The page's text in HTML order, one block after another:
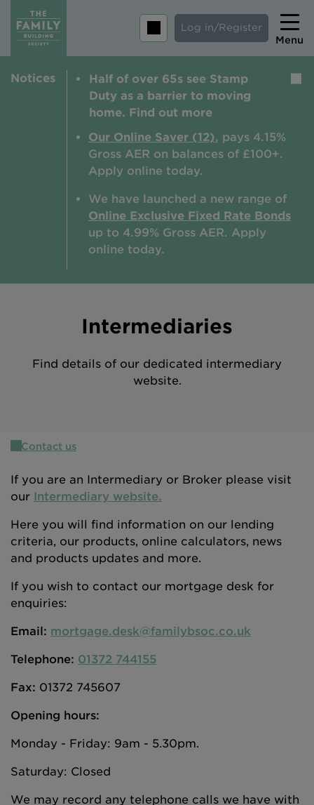
Log in/Register
Menu
Home
Tips and guides
Help and extra support
Intermediary site
Notices
Half of over 65s see Stamp
Duty as a barrier to moving
home. Find out more
Our Online Saver (12), pays 4.15%
Gross AER on balances of £100+.
Apply online today.
We have launched a new range of
Online Exclusive Fixed Rate Bonds
up to 4.99% Gross AER. Apply
online today.
Intermediaries
Find details of our dedicated intermediary
website.
Contact us
If you are an Intermediary or Broker please visit
our Intermediary website.
Here you will find information on our lending
criteria, our products, online calculators, news
and products updates and more.
If you wish to contact our mortgage desk for
enquiries:
Email: mortgage.desk@familybsoc.co.uk
Telephone: 01372 744155
Fax: 01372 745607
Opening hours:
Monday - Friday: 9am - 5.30pm.
Saturday: Closed
We may record any telephone calls we have with